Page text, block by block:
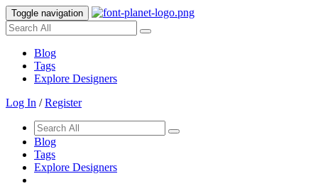
Toggle navigation
Blog
Tags
Explore Designers
Log In /Register
Blog
Tags
Explore Designers